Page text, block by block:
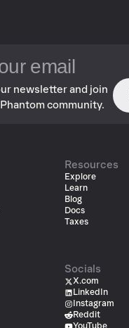
newsletter and join
community.
Resources
Explore
Learn
Blog
Docs
Taxes
Socials
X.com
LinkedIn
Instagram
Reddit